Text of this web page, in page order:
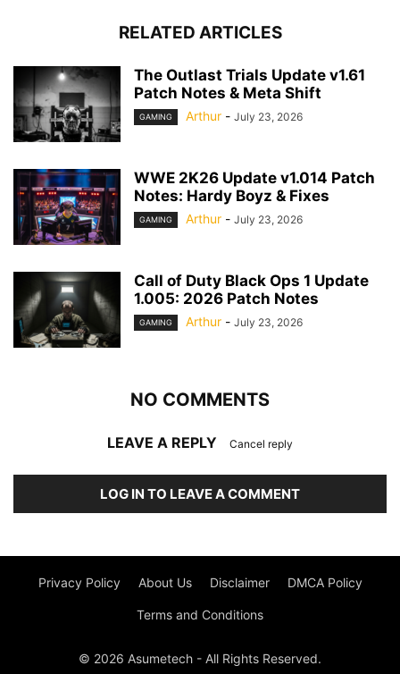
RELATED ARTICLES
The Outlast Trials Update v1.61
Patch Notes & Meta Shift
GAMING Arthur - July 23, 2026
WWE 2K26 Update v1.014 Patch
Notes: Hardy Boyz & Fixes
GAMING Arthur - July 23, 2026
Call of Duty Black Ops 1 Update
1.005: 2026 Patch Notes
GAMING Arthur - July 23, 2026
NO COMMENTS
LEAVE A REPLY Cancel reply
LOG IN TO LEAVE A COMMENT
Privacy Policy About Us Disclaimer DMCA Policy
Terms and Conditions
© 2026 Asumetech - All Rights Reserved.